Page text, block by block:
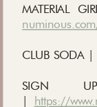
MATERIAL
CLUB SODA |
SIGN
| https://